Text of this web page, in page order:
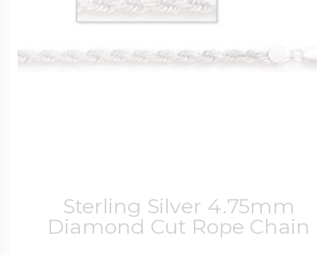
Sterling Silver 4.75mm
Diamond Cut Rope Chain